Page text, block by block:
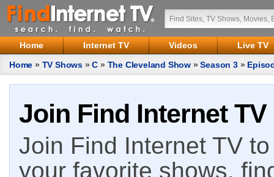
Home Internet TV Videos
Live TV
Home » TV Shows »C » The Cleveland Show »Season 3»
Join Find Internet TV
Join Find Internet TV
your favorite shows,